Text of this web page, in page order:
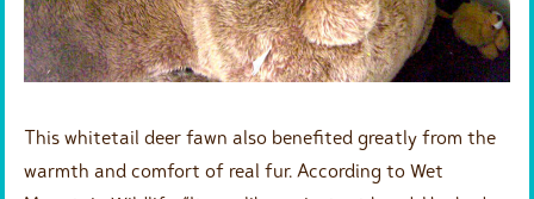
This whitetail deer fawn also benefited greatly from the
warmth and comfort of real fur. According to Wet